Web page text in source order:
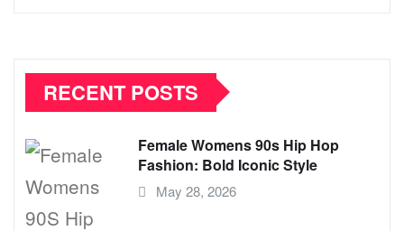
RECENT POSTS
Female Womens 90s Hip Hop
Fashion: Bold Iconic Style
May 28, 2026